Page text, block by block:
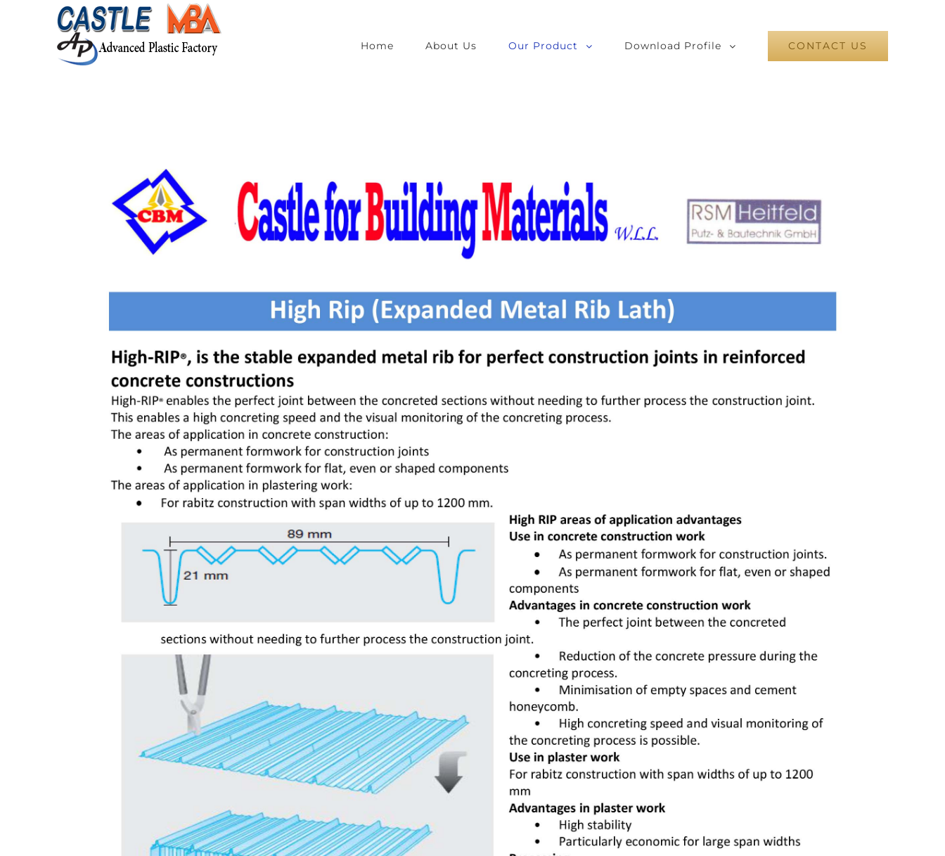
Home About Us Our Product Download Profile CONTACT US